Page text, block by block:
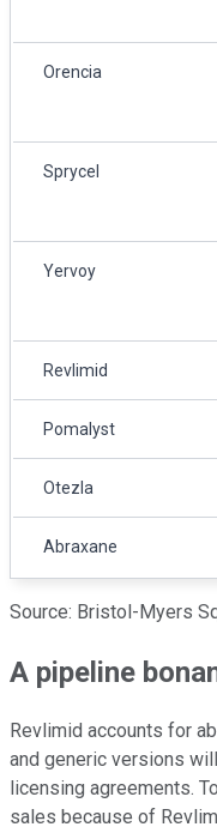
Orencia
Sprycel
Yervoy
Revlimid
Pomalyst
Otezla
Abraxane
Source: Bristol-Myers
A pipeline
Revlimid accounts for
and generic versions
licensing agreements.
sales because of